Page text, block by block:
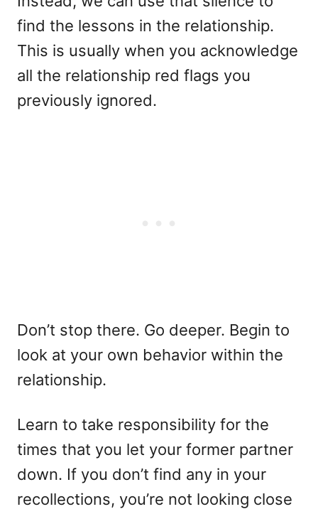
find the lessons in the relationship.
This is usually when you acknowledge
all the relationship red flags you
previously ignored.
Don’t stop there. Go deeper. Begin to
look at your own behavior within the
relationship.
Learn to take responsibility for the
times that you let your former partner
down. If you don’t find any in your
recollections, you’re not looking close